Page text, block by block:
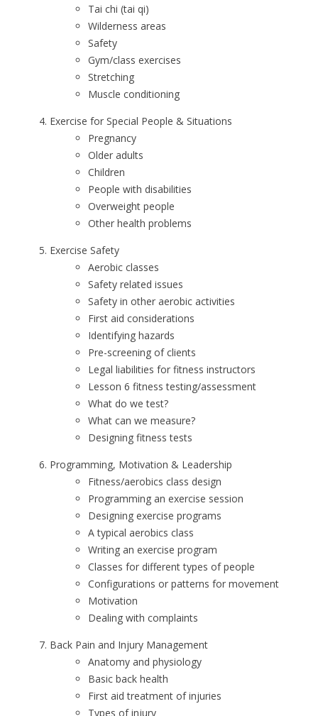
Tai chi (tai qi)
Wilderness areas
Safety
Gym/class exercises
Stretching
Muscle conditioning
Exercise for Special People & Situations
Pregnancy
Older adults
Children
People with disabilities
Overweight people
Other health problems
Exercise Safety
Aerobic classes
Safety related issues
Safety in other aerobic activities
First aid considerations
Identifying hazards
Pre-screening of clients
Legal liabilities for fitness instructors
Lesson 6 fitness testing/assessment
What do we test?
What can we measure?
Designing fitness tests
Programming, Motivation & Leadership
Fitness/aerobics class design
Programming an exercise session
Designing exercise programs
A typical aerobics class
Writing an exercise program
Classes for different types of people
Configurations or patterns for movement
Motivation
Dealing with complaints
Back Pain and Injury Management
Anatomy and physiology
Basic back health
First aid treatment of injuries
Types of injury